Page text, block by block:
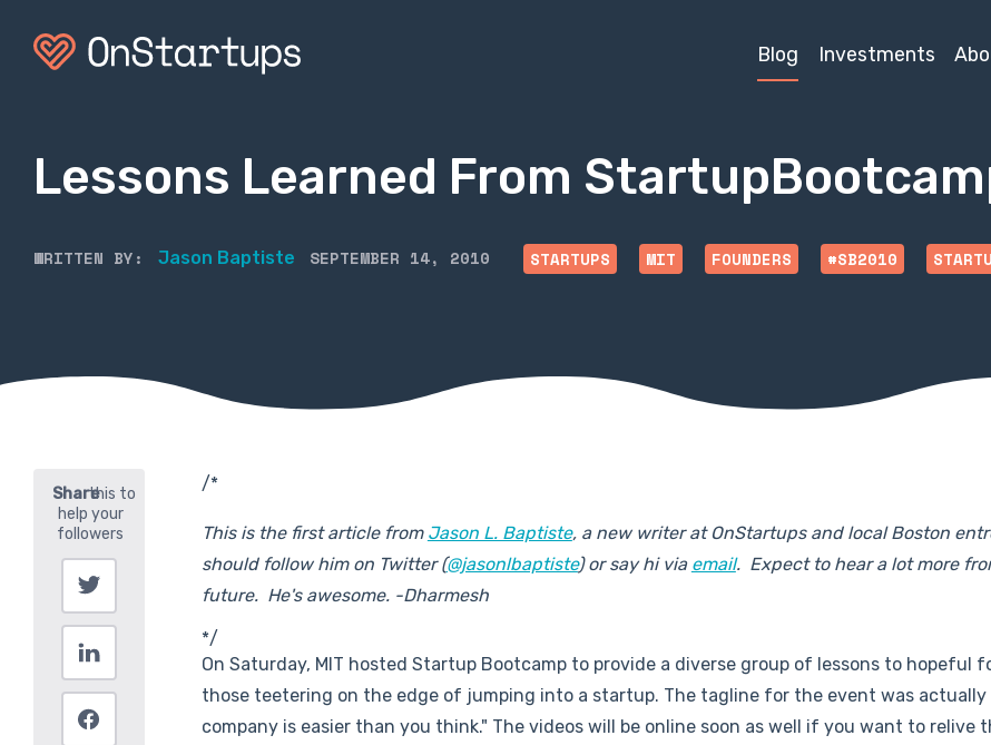
Blog Investments
Lessons Learned From
WRITTEN BY: Jason Baptiste SEPTEMBER 14, 2010 STARTUPS MIT FOUNDERS #SB2010
/*
This is the first article from Jason L. Baptiste, a new writer at OnStartups and local Boston
should follow him on Twitter (@jasonlbaptiste) or say hi via email. Expect to hear a lot more
future. He's awesome. -Dharmesh
*/
On Saturday, MIT hosted Startup Bootcamp to provide a diverse group of lessons to hopeful
those teetering on the edge of jumping into a startup. The tagline for the event was
company is easier than you think." The videos will be online soon as well if you want to relive